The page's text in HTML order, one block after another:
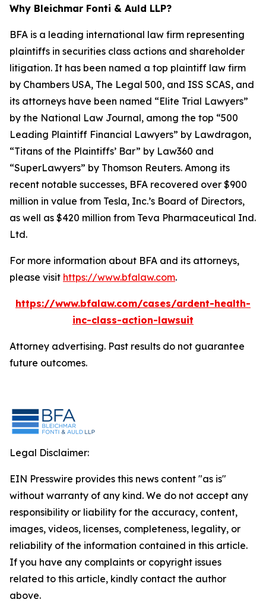
Why Bleichmar Fonti & Auld LLP?
BFA is a leading international law firm representing
plaintiffs in securities class actions and shareholder
litigation. It has been named a top plaintiff law firm
by Chambers USA, The Legal 500, and ISS SCAS, and
its attorneys have been named “Elite Trial Lawyers”
by the National Law Journal, among the top “500
Leading Plaintiff Financial Lawyers” by Lawdragon,
“Titans of the Plaintiffs’ Bar” by Law360 and
“SuperLawyers” by Thomson Reuters. Among its
recent notable successes, BFA recovered over $900
million in value from Tesla, Inc.’s Board of Directors,
as well as $420 million from Teva Pharmaceutical Ind.
Ltd.
For more information about BFA and its attorneys,
please visit https://www.bfalaw.com.
https://www.bfalaw.com/cases/ardent-health-
inc-class-action-lawsuit
Attorney advertising. Past results do not guarantee
future outcomes.
Legal Disclaimer:
EIN Presswire provides this news content "as is"
without warranty of any kind. We do not accept any
responsibility or liability for the accuracy, content,
images, videos, licenses, completeness, legality, or
reliability of the information contained in this article.
If you have any complaints or copyright issues
related to this article, kindly contact the author
above.